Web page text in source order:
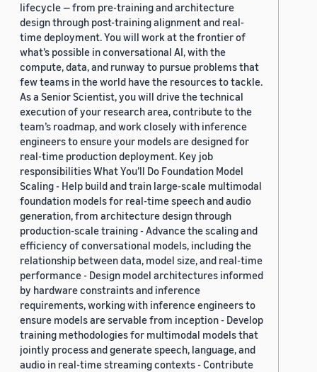
lifecycle — from pre-training and architecture
design through post-training alignment and real-
time deployment. You will work at the frontier of
what’s possible in conversational AI, with the
compute, data, and runway to pursue problems that
few teams in the world have the resources to tackle.
As a Senior Scientist, you will drive the technical
execution of your research area, contribute to the
team’s roadmap, and work closely with inference
engineers to ensure your models are designed for
real-time production deployment. Key job
responsibilities What You’ll Do Foundation Model
Scaling - Help build and train large-scale multimodal
foundation models for real-time speech and audio
generation, from architecture design through
production-scale training - Advance the scaling and
efficiency of conversational models, including the
relationship between data, model size, and real-time
performance - Design model architectures informed
by hardware constraints and inference
requirements, working with inference engineers to
ensure models are servable from inception - Develop
training methodologies for multimodal models that
jointly process and generate speech, language, and
audio in real-time streaming contexts - Contribute